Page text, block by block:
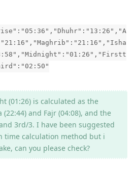
(01:26) is calculated as the
and Fajr (04:08), and the
3rd/3. I have been suggested
time calculation method but i
can you please check?